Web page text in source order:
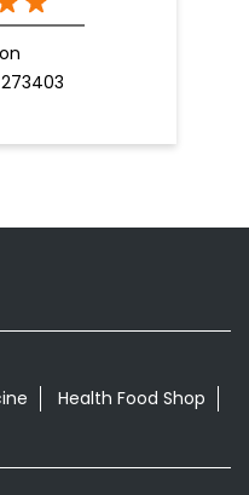
Health Food Shop